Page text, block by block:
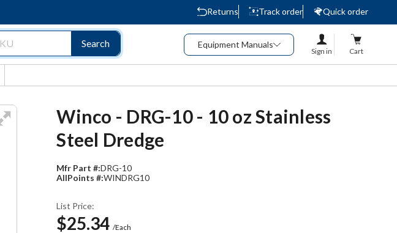
Returns Track order
Quick order
Search Equipment Manuals
Sign in Cart
Winco - DRG-10 - 10 oz Stainless
Steel Dredge
Mfr Part #:DRG-10
AllPoints #:WINDRG10
List Price:
$25.34 /Each